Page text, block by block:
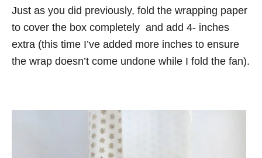
Just as you did previously, fold the wrapping paper
to cover the box completely and add 4- inches
extra (this time I’ve added more inches to ensure
the wrap doesn’t come undone while I fold the fan).